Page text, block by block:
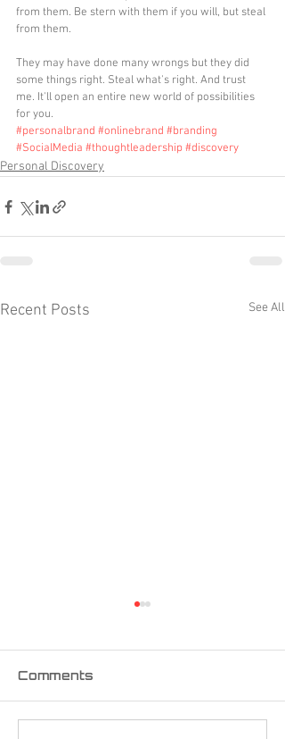
from them. Be stern with them if you will, but steal
from them.
They may have done many wrongs but they did
some things right. Steal what's right. And trust
me. It'll open an entire new world of possibilities
for you.
#personalbrand #onlinebrand #branding
#SocialMedia #thoughtleadership #discovery
Personal Discovery
Recent Posts See All
Comments